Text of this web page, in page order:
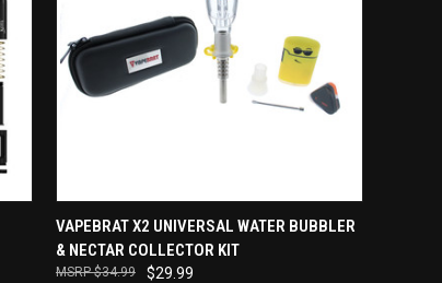
QUICK VIEW ADD TO CART
Compare
VAPEBRAT X2 UNIVERSAL WATER BUBBLER
& NECTAR COLLECTOR KIT
$29.99
$34.99